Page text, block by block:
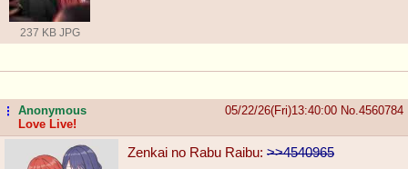
237 KB JPG
...Anonymous
Love Live!
05/22/26(Fri)13:40:00 No. 4560784
Zenkai no Rabu Raibu: >>4540965